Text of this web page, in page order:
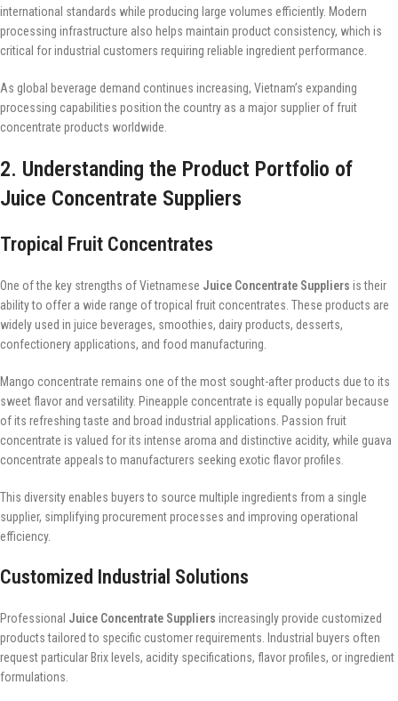
international standards while producing large volumes efficiently. Modern
processing infrastructure also helps maintain product consistency, which is
critical for industrial customers requiring reliable ingredient performance.
As global beverage demand continues increasing, Vietnam’s expanding
processing capabilities position the country as a major supplier of fruit
concentrate products worldwide.
2. Understanding the Product Portfolio of
Juice Concentrate Suppliers
Tropical Fruit Concentrates
One of the key strengths of Vietnamese Juice Concentrate Suppliers is their
ability to offer a wide range of tropical fruit concentrates. These products are
widely used in juice beverages, smoothies, dairy products, desserts,
confectionery applications, and food manufacturing.
Mango concentrate remains one of the most sought-after products due to its
sweet flavor and versatility. Pineapple concentrate is equally popular because
of its refreshing taste and broad industrial applications. Passion fruit
concentrate is valued for its intense aroma and distinctive acidity, while guava
concentrate appeals to manufacturers seeking exotic flavor profiles.
This diversity enables buyers to source multiple ingredients from a single
supplier, simplifying procurement processes and improving operational
efficiency.
Customized Industrial Solutions
Professional Juice Concentrate Suppliers increasingly provide customized
products tailored to specific customer requirements. Industrial buyers often
request particular Brix levels, acidity specifications, flavor profiles, or ingredient
formulations.